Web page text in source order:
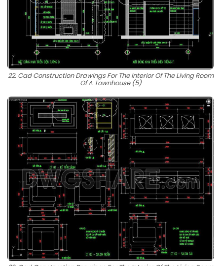
22. Cad Construction Drawings For The Interior Of The Living Room
Of A Townhouse (5)